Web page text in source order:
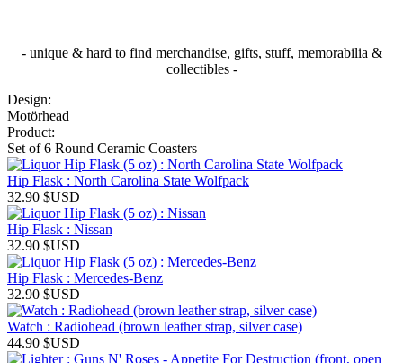
- unique & hard to find merchandise, gifts, stuff, memorabilia &
collectibles -
Design:
Motörhead
Product:
Set of 6 Round Ceramic Coasters
Hip Flask : North Carolina State Wolfpack
32.90 $USD
Hip Flask : Nissan
32.90 $USD
Hip Flask : Mercedes-Benz
32.90 $USD
Watch : Radiohead (brown leather strap, silver case)
44.90 $USD